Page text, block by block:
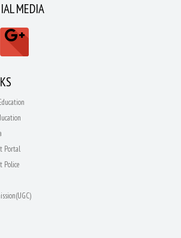
MEDIA
Portal
Police